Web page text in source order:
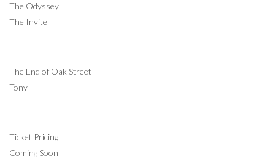
The Odyssey
The Invite
The End of Oak Street
Tony
Ticket Pricing
Coming Soon